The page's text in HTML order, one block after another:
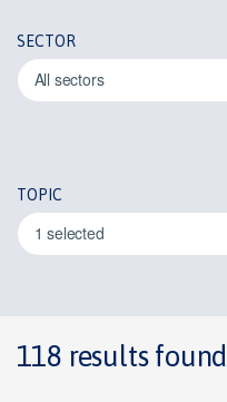
SECTOR
All sectors
TOPIC
1 selected
118 results found